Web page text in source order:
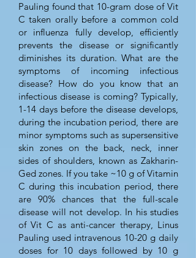
Pauling found that 10-gram dose of Vit
C taken orally before a common cold
or influenza fully develop, efficiently
prevents the disease or significantly
diminishes its duration. What are the
symptoms of incoming infectious
disease? How do you know that an
infectious disease is coming? Typically,
1-14 days before the disease develops,
during the incubation period, there are
minor symptoms such as supersensitive
skin zones on the back, neck, inner
sides of shoulders, known as Zakharin-
Ged zones. If you take ~10 g of Vitamin
C during this incubation period, there
are 90% chances that the full-scale
disease will not develop. In his studies
of Vit C as anti-cancer therapy, Linus
Pauling used intravenous 10-20 g daily
doses for 10 days followed by 10 g